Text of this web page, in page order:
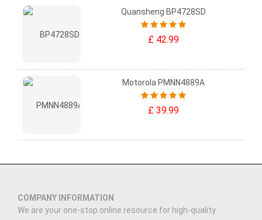
Quansheng BP4728SD
£ 42.99
Motorola PMNN4889A
£ 39.99
COMPANY INFORMATION
We are your one-stop online resource for high-quality